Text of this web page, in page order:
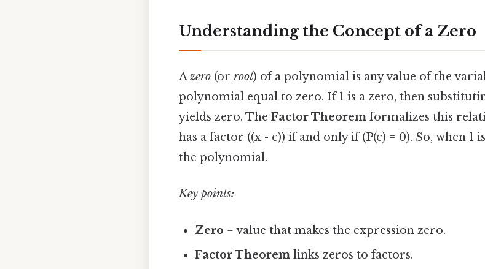
Understanding the Concept of a Zero
Azero (or root) of a polynomial is any value of the
polynomial equal to zero. If 1 is a zero, then
yields zero. The Factor Theorem formalizes this
has a factor ((x - c)) if and only if (P(c) = 0). So, when 1
the polynomial.
Key points:
Zero = value that makes the expression zero.
Factor Theorem links zeros to factors.